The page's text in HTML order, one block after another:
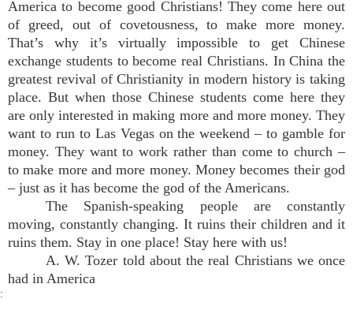
America to become good Christians! They come here out
of greed, out of covetousness, to make more money.
That’s why it’s virtually impossible to get Chinese
exchange students to become real Christians. In China the
greatest revival of Christianity in modern history is taking
place. But when those Chinese students come here they
are only interested in making more and more money. They
want to run to Las Vegas on the weekend – to gamble for
money. They want to work rather than come to church –
to make more and more money. Money becomes their god
– just as it has become the god of the Americans.
The Spanish-speaking people are constantly
moving, constantly changing. It ruins their children and it
ruins them. Stay in one place! Stay here with us!
A. W. Tozer told about the real Christians we once
had in America
: